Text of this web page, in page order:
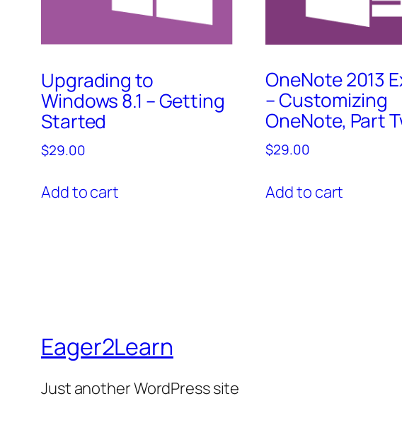
Upgrading to
Windows 8.1 – Getting
Started
$29.00
Add to cart
OneNote 2013
– Customizing
OneNote, Part
$29.00
Add to cart
Eager2Learn
Just another WordPress site